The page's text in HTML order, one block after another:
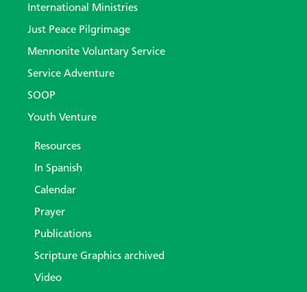
International Ministries
Just Peace Pilgrimage
Mennonite Voluntary Service
Service Adventure
SOOP
Youth Venture
Resources
In Spanish
Calendar
Prayer
Publications
Scripture Graphics archived
Video